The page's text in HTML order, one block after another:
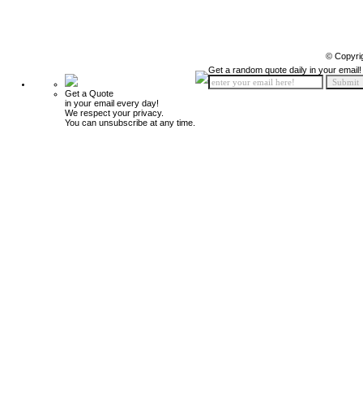
©
Get a Quote
in your email every day!
We respect your privacy.
You can unsubscribe at any time.
Get a random quote daily in your email!